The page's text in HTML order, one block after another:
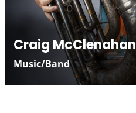
Craig McClenahan
Music/Band